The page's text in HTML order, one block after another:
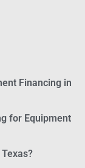
Financing in
for Equipment